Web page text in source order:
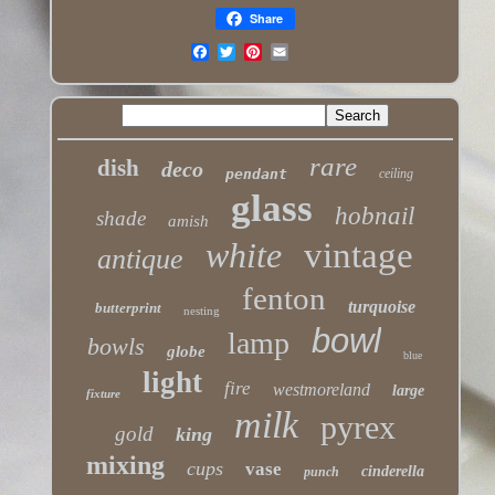
Share
dish deco pendant rare ceiling
shade amish glass hobnail
antique white vintage
butterprint nesting fenton turquoise
bowls globe lamp bowl blue
fixture light fire westmoreland large
gold king milk pyrex
mixing cups vase punch cinderella